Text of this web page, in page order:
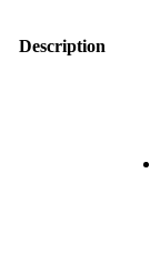
Description